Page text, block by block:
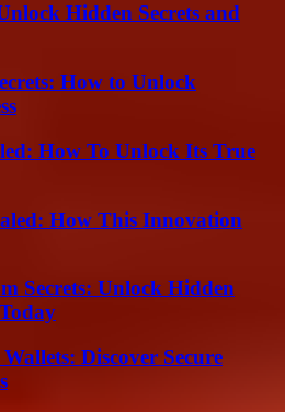
Hidden Secrets and
How to Unlock
How To Unlock Its True
How This Innovation
Secrets: Unlock Hidden
Discover Secure